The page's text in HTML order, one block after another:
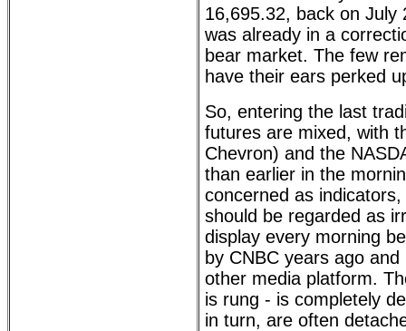
16,695.32, back on July
was already in a
bear market. The few
have their ears perked
So, entering the last
futures are mixed, with
Chevron) and the
than earlier in the
concerned as
should be regarded as
display every morning
by CNBC years ago
other media platform.
is rung - is completely
in turn, are often